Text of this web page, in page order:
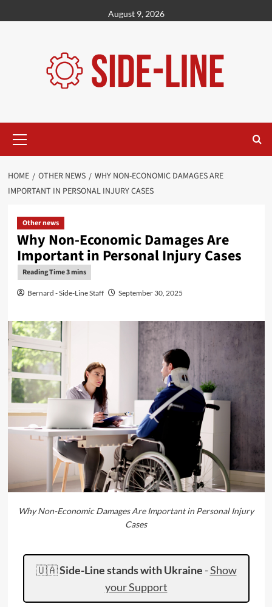
to
August 9, 2026
Menu
HOME OTHER NEWS
WHY NON-ECONOMIC DAMAGES ARE
IMPORTANT IN PERSONAL INJURY CASES
Other news
Why Non-Economic Damages Are
Important in Personal Injury Cases
Bernard - Side-Line Staff September 30, 2025
Why Non-Economic Damages Are Important in Personal Injury
Cases
🇺🇦Side-Line stands with Ukraine -Show
your Support